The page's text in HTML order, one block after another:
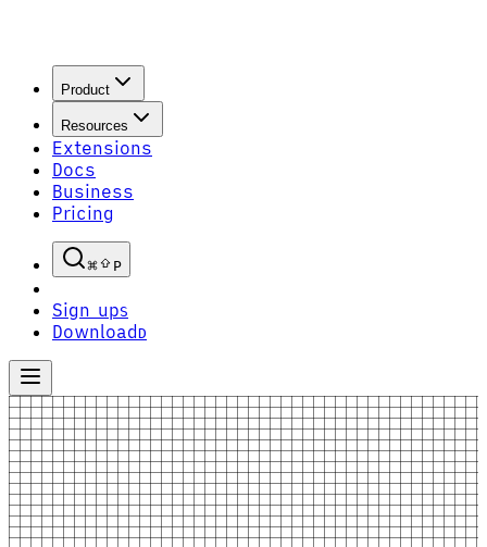
Product
Resources
Extensions
Docs
Business
Pricing
P
Sign upS
Download D